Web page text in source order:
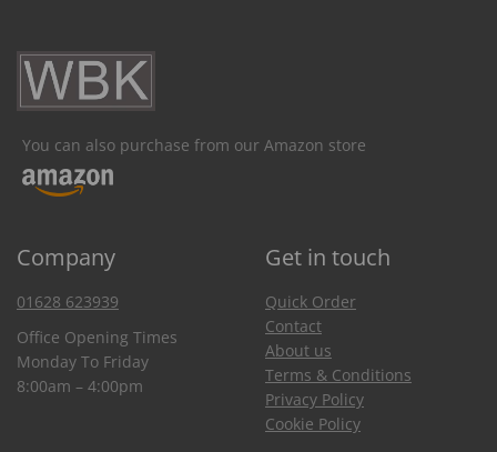
You can also purchase from our Amazon store
Company Get in touch
01628 623939
Office Opening Times
Monday To Friday
8:00am – 4:00pm
Quick Order
Contact
About us
Terms & Conditions
Privacy Policy
Cookie Policy